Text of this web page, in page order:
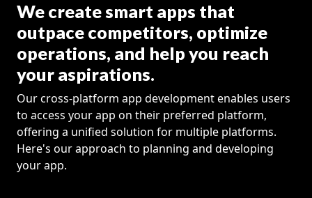
We create smart apps that
outpace competitors, optimize
operations, and help you reach
your aspirations.
Our cross-platform app development enables users
to access your app on their preferred platform,
offering a unified solution for multiple platforms.
Here's our approach to planning and developing
your app.